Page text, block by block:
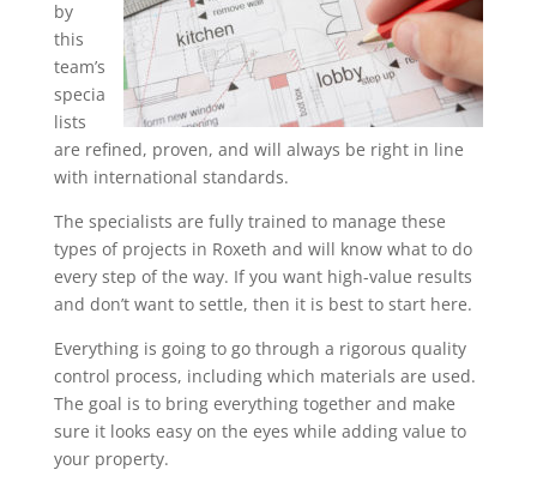
by
this
team’s
specia
lists
are refined, proven, and will always be right in line
with international standards.
The specialists are fully trained to manage these
types of projects in Roxeth and will know what to do
every step of the way. If you want high-value results
and don’t want to settle, then it is best to start here.
Everything is going to go through a rigorous quality
control process, including which materials are used.
The goal is to bring everything together and make
sure it looks easy on the eyes while adding value to
your property.